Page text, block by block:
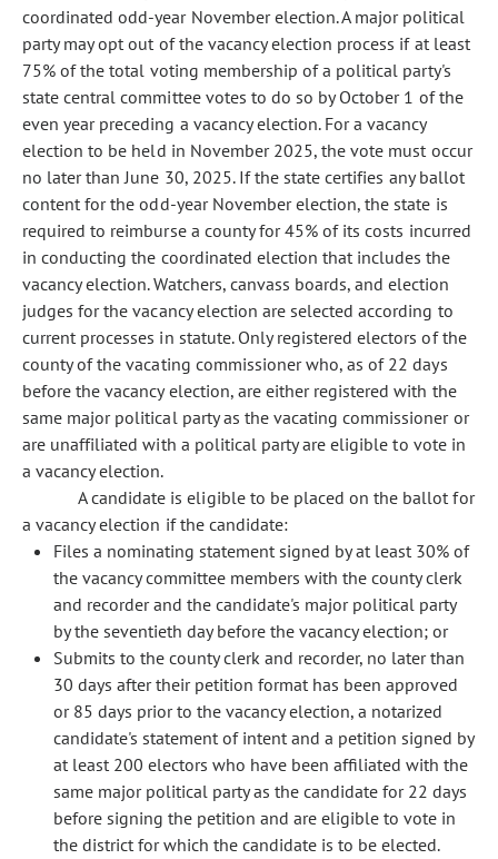
coordinated odd-year November election. A major political
party may opt out of the vacancy election process if at least
75% of the total voting membership of a political party's
state central committee votes to do so by October 1 of the
even year preceding a vacancy election. For a vacancy
election to be held in November 2025, the vote must occur
no later than June 30, 2025. If the state certifies any ballot
content for the odd-year November election, the state is
required to reimburse a county for 45% of its costs incurred
in conducting the coordinated election that includes the
vacancy election. Watchers, canvass boards, and election
judges for the vacancy election are selected according to
current processes in statute. Only registered electors of the
county of the vacating commissioner who, as of 22 days
before the vacancy election, are either registered with the
same major political party as the vacating commissioner or
are unaffiliated with a political party are eligible to vote in
a vacancy election.
A candidate is eligible to be placed on the ballot for
a vacancy election if the candidate:
Files a nominating statement signed by at least 30% of
the vacancy committee members with the county clerk
and recorder and the candidate's major political party
by the seventieth day before the vacancy election; or
Submits to the county clerk and recorder, no later than
30 days after their petition format has been approved
or 85 days prior to the vacancy election, a notarized
candidate's statement of intent and a petition signed by
at least 200 electors who have been affiliated with the
same major political party as the candidate for 22 days
before signing the petition and are eligible to vote in
the district for which the candidate is to be elected.